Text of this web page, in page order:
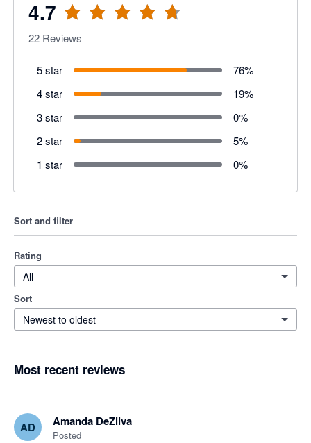
4.7
22 Reviews
5 star 76%
4 star
19%
3 star
0%
2 star
5%
1 star
0%
Sort and filter
Rating
All
Sort
Newest to oldest
Most recent reviews
AD Amanda DeZilva
Posted